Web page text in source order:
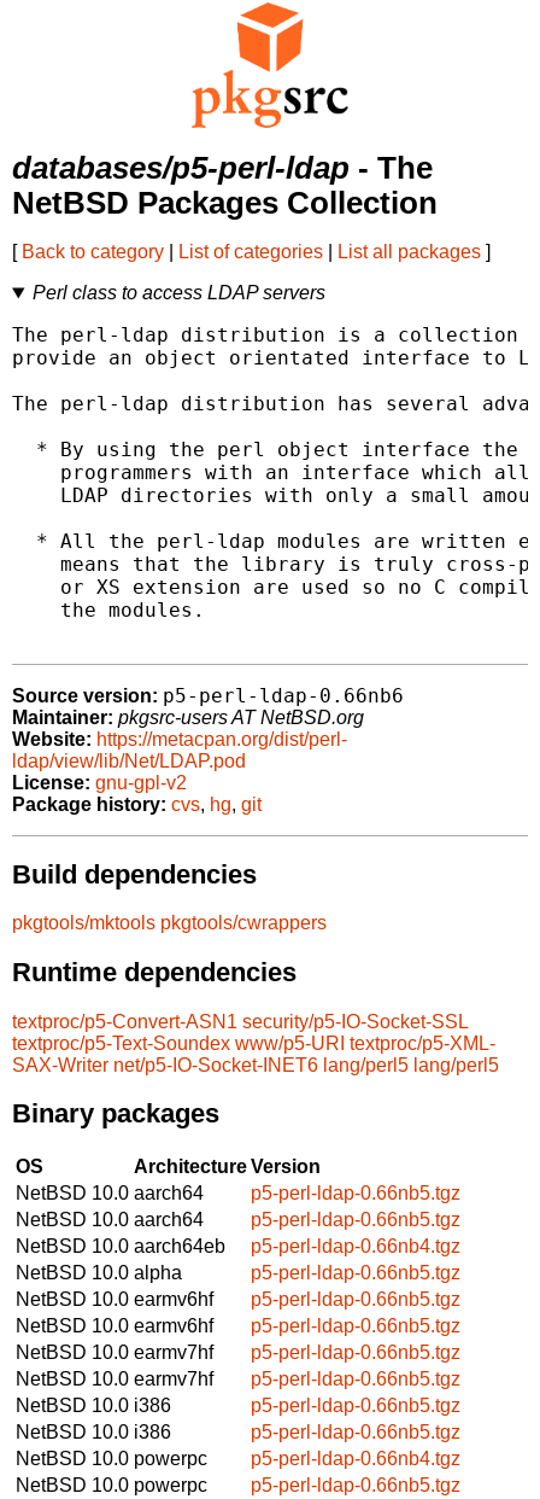
databases/p5-perl-ldap - The
NetBSD Packages Collection
[ Back to category List of categories List all packages ]
Perl class to access LDAP servers
The perl-ldap distribution is a collection
provide an object orientated interface to
The perl-ldap distribution has several
* By using the perl object interface the
programmers with an interface which
LDAP directories with only a small
* All the perl-ldap modules are written
means that the library is truly cross-
or XS extension are used so no C
    the modules.
Source version: p5-perl-ldap-0.66nb6
Maintainer: pkgsrc-users AT NetBSD.org
Website: https://metacpan.org/dist/perl-
ldap/view/lib/Net/LDAP.pod
License: gnu-gpl-v2
Package history: cvs, hg, git
Build dependencies
pkgtools/mktools pkgtools/cwrappers
Runtime dependencies
textproc/p5-Convert-ASN1 security/p5-IO-Socket-SSL
textproc/p5-Text-Soundex www/p5-URI textproc/p5-XML-
SAX-Writer net/p5-IO-Socket-INET6 lang/perl5 lang/perl5
Binary packages
OS ArchitectureVersion
NetBSD 10.0 aarch64
p5-perl-ldap-0.66nb5.tgz
NetBSD 10.0 aarch64
p5-perl-ldap-0.66nb5.tgz
NetBSD 10.0 aarch64eb
p5-perl-ldap-0.66nb4.tgz
NetBSD 10.0 alpha
p5-perl-ldap-0.66nb5.tgz
NetBSD 10.0 earmv6hf
p5-perl-ldap-0.66nb5.tgz
NetBSD 10.0 earmv6hf
p5-perl-ldap-0.66nb5.tgz
NetBSD 10.0 earmv7hf
p5-perl-ldap-0.66nb5.tgz
NetBSD 10.0 earmv7hf
p5-perl-ldap-0.66nb5.tgz
NetBSD 10.0 i386
p5-perl-ldap-0.66nb5.tgz
NetBSD 10.0 i386
p5-perl-ldap-0.66nb5.tgz
NetBSD 10.0 powerpc
p5-perl-ldap-0.66nb4.tgz
NetBSD 10.0 powerpc
p5-perl-ldap-0.66nb5.tgz